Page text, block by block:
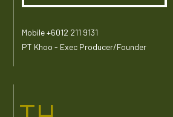
Mobile +6012 211 9131
PT Khoo - Exec Producer/Founder